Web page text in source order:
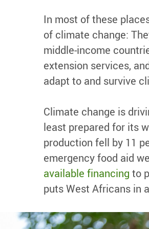
In most of these
of climate change:
middle-income
extension services,
adapt to and survive
Climate change is
least prepared for its
production fell by 11
emergency food aid
available financing to
puts West Africans in